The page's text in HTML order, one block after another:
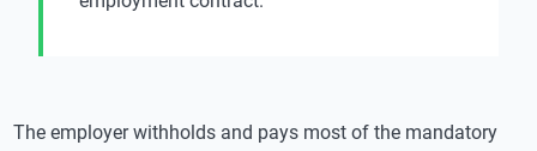
The employer withholds and pays most of the mandatory